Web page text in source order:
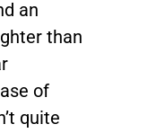
an
than
of
quite